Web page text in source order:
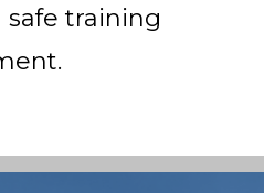
safe training